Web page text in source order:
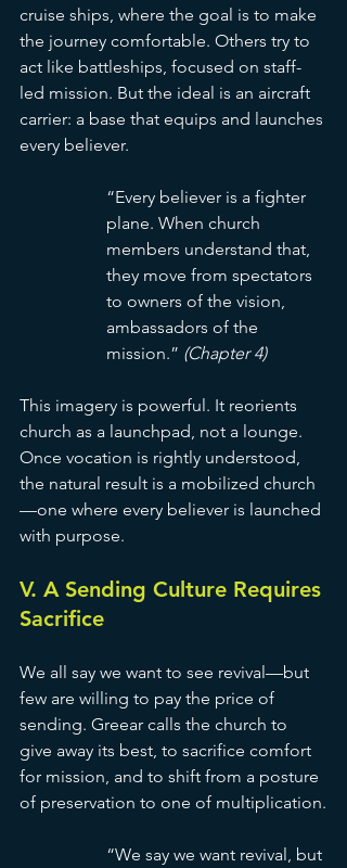
cruise ships, where the goal is to make
the journey comfortable. Others try to
act like battleships, focused on staff-
led mission. But the ideal is an aircraft
carrier: a base that equips and launches
every believer.
“Every believer is a fighter
plane. When church
members understand that,
they move from spectators
to owners of the vision,
ambassadors of the
mission.” (Chapter 4)
This imagery is powerful. It reorients
church as a launchpad, not a lounge.
Once vocation is rightly understood,
the natural result is a mobilized church
—one where every believer is launched
with purpose.
V. A Sending Culture Requires
Sacrifice
We all say we want to see revival—but
few are willing to pay the price of
sending. Greear calls the church to
give away its best, to sacrifice comfort
for mission, and to shift from a posture
of preservation to one of multiplication.
“We say we want revival, but